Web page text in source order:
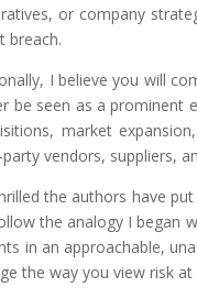
or company
breach.
I believe you will
be seen as a prominent
market
vendors, suppliers,
the authors have
the analogy I began
in an approachable,
the way you view risk